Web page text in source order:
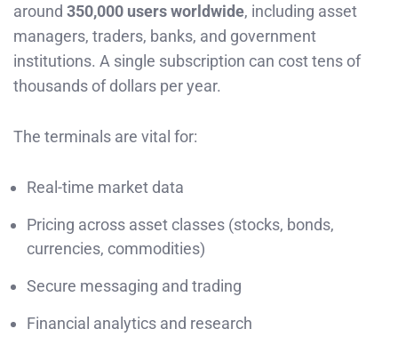
around 350,000 users worldwide, including asset
managers, traders, banks, and government
institutions. A single subscription can cost tens of
thousands of dollars per year.
The terminals are vital for:
Real-time market data
Pricing across asset classes (stocks, bonds,
currencies, commodities)
Secure messaging and trading
Financial analytics and research